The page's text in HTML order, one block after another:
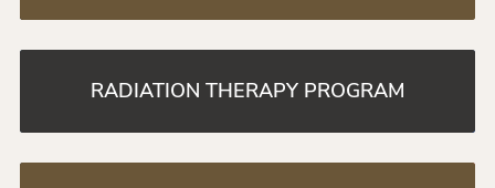
RADIATION THERAPY PROGRAM